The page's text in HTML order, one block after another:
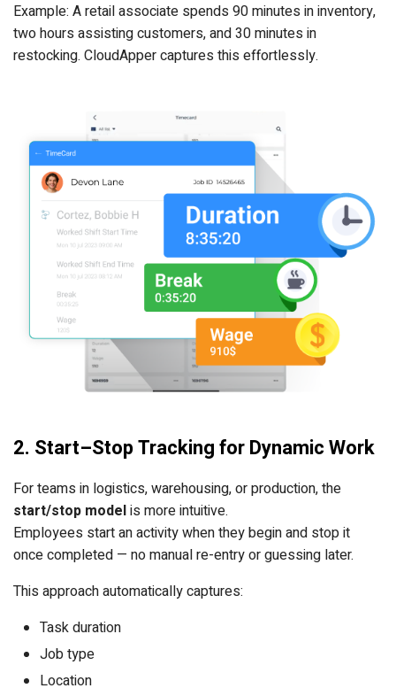
Example: A retail associate spends 90 minutes in inventory,
two hours assisting customers, and 30 minutes in
restocking. CloudApper captures this effortlessly.
2. Start–Stop Tracking for Dynamic Work
For teams in logistics, warehousing, or production, the
start/stop modelis more intuitive.
Employees start an activity when they begin and stop it
once completed — no manual re-entry or guessing later.
This approach automatically captures:
Task duration
Job type
Location